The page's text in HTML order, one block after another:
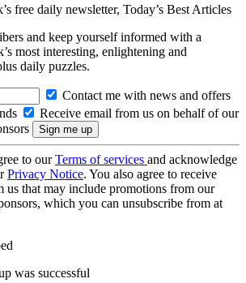
free daily newsletter, Today’s Best Articles
and keep yourself informed with a
most interesting, enlightening and
daily puzzles.
Contact me with news and offers
Receive email from us on behalf of our
to ourTerms of services and acknowledge
Privacy Notice. You also agree to receive
us that may include promotions from our
which you can unsubscribe from at
was successful